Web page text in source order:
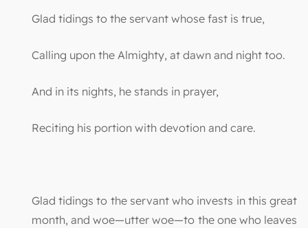
Glad tidings to the servant whose fast is true,
Calling upon the Almighty, at dawn and night too.
And in its nights, he stands in prayer,
Reciting his portion with devotion and care.
Glad tidings to the servant who invests in this great
month, and woe—utter woe—to the one who leaves